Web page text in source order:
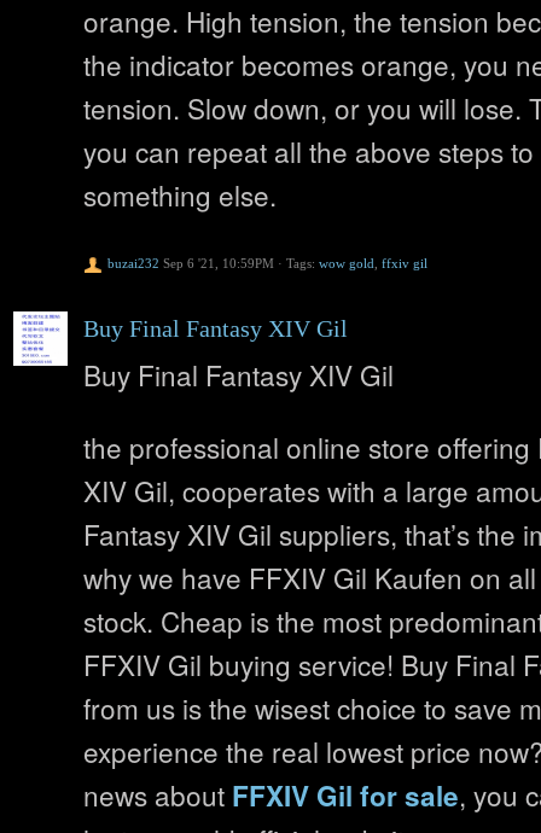
orange. High tension, the tension
the indicator becomes orange, you
tension. Slow down, or you will lose.
you can repeat all the above steps
something else.
buzai232 Sep 6 '21, 10:59PM · Tags: wow gold ffxiv gil
Buy Final Fantasy XIV Gil
Buy Final Fantasy XIV Gil
the professional online store offering
XIV Gil, cooperates with a large
Fantasy XIV Gil suppliers, that’s the
why we have FFXIV Gil Kaufen on
stock. Cheap is the most
FFXIV Gil buying service! Buy Final
from us is the wisest choice to save
experience the real lowest price
news about FFXIV Gil for sale, you